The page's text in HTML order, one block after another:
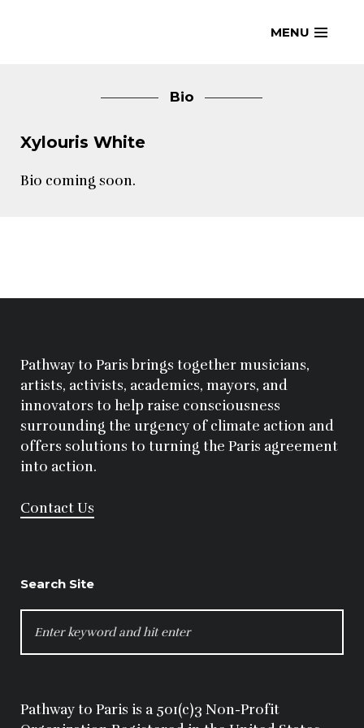
MENU
Bio
Xylouris White
Bio coming soon.
Pathway to Paris brings together musicians,
artists, activists, academics, mayors, and
innovators to help raise consciousness
surrounding the urgency of climate action and
offers solutions to turning the Paris agreement
into action.
Contact Us
Search Site
FOR:
Pathway to Paris is a 501(c)3 Non-Profit